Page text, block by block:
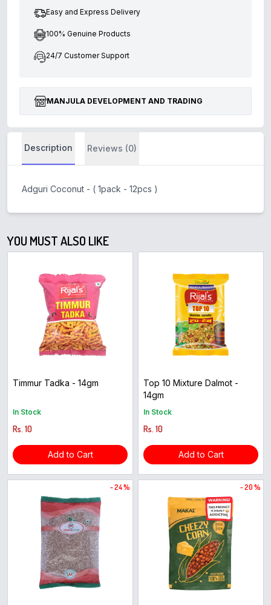
Easy and Express Delivery
100% Genuine Products
24/7 Customer Support
MANJULA DEVELOPMENT AND TRADING
Description Reviews (0)
Adguri Coconut - ( 1pack - 12pcs )
YOU MUST ALSO LIKE
Timmur Tadka - 14gm
In Stock
Rs. 10
Add to Cart
Top 10 Mixture Dalmot -
14gm
In Stock
Rs. 10
Add to Cart
- 24 % - 20 %